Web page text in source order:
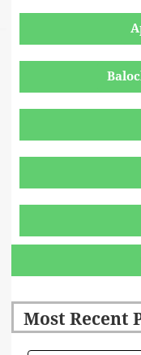
Most Recent